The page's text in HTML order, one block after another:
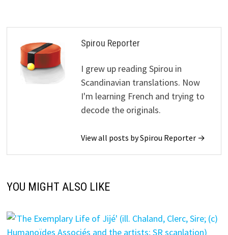
Spirou Reporter
I grew up reading Spirou in
Scandinavian translations. Now
I'm learning French and trying to
decode the originals.
View all posts by Spirou Reporter →
YOU MIGHT ALSO LIKE